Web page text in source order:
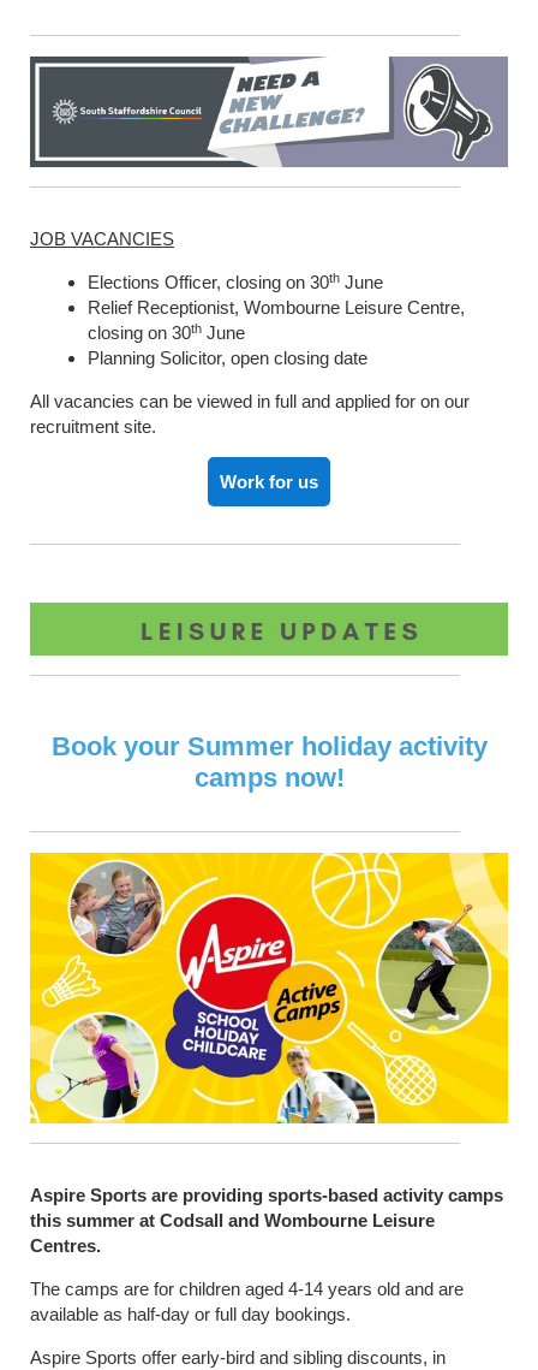
JOB VACANCIES
Elections Officer, closing on 30th June
Relief Receptionist, Wombourne Leisure Centre,
closing on 30th June
Planning Solicitor, open closing date
All vacancies can be viewed in full and applied for on our
recruitment site.
Work for us
Book your Summer holiday activity
camps now!
Aspire Sports are providing sports-based activity camps
this summer at Codsall and Wombourne Leisure
Centres.
The camps are for children aged 4-14 years old and are
available as half-day or full day bookings.
Aspire Sports offer early-bird and sibling discounts, in